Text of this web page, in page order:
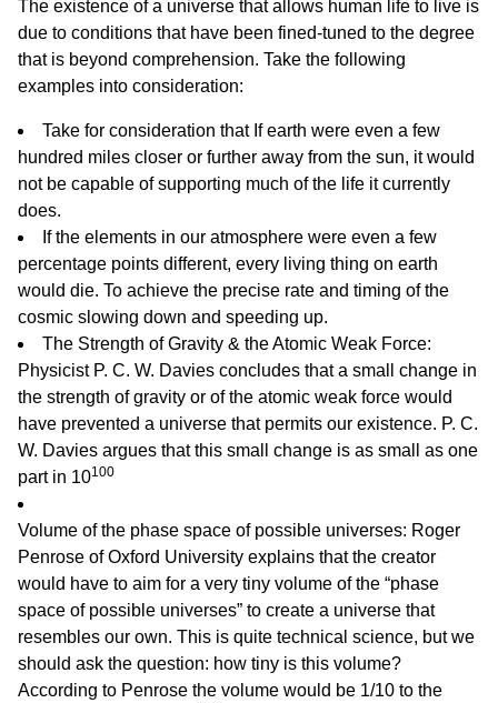
The existence of a universe that allows human life to live is
due to conditions that have been fined-tuned to the degree
that is beyond comprehension. Take the following
examples into consideration:
Take for consideration that If earth were even a few
hundred miles closer or further away from the sun, it would
not be capable of supporting much of the life it currently
does.
If the elements in our atmosphere were even a few
percentage points different, every living thing on earth
would die. To achieve the precise rate and timing of the
cosmic slowing down and speeding up.
The Strength of Gravity & the Atomic Weak Force:
Physicist P. C. W. Davies concludes that a small change in
the strength of gravity or of the atomic weak force would
have prevented a universe that permits our existence. P. C.
W. Davies argues that this small change is as small as one
part in 10100
Volume of the phase space of possible universes: Roger
Penrose of Oxford University explains that the creator
would have to aim for a very tiny volume of the “phase
space of possible universes” to create a universe that
resembles our own. This is quite technical science, but we
should ask the question: how tiny is this volume?
According to Penrose the volume would be 1/10 to the